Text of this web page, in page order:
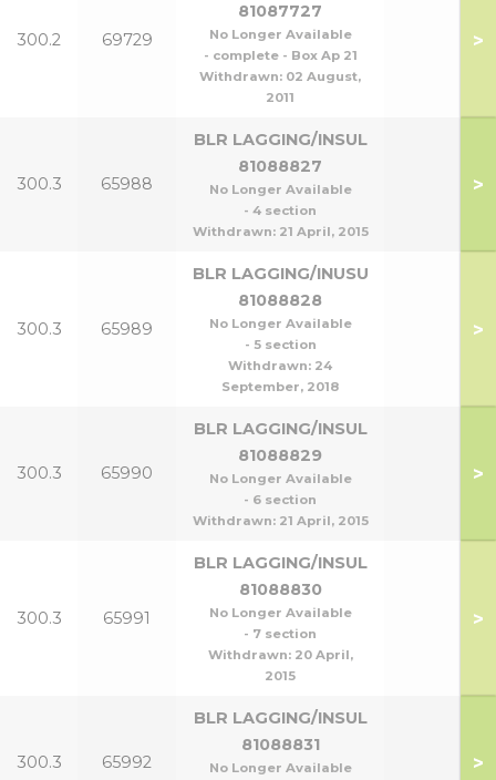
300.2 69729
81087727
No Longer Available
- complete - Box Ap 21
Withdrawn: 02 August,
2011
>
300.3 65988
BLR LAGGING/INSUL
81088827
No Longer Available
- 4 section
Withdrawn: 21 April, 2015
>
300.3 65989
BLR LAGGING/INUSU
81088828
No Longer Available
- 5 section
Withdrawn: 24
September, 2018
>
300.3 65990
BLR LAGGING/INSUL
81088829
No Longer Available
- 6 section
Withdrawn: 21 April, 2015
>
300.3 65991
BLR LAGGING/INSUL
81088830
No Longer Available
- 7 section
Withdrawn: 20 April,
2015
>
300.3 65992
BLR LAGGING/INSUL
81088831
No Longer Available
>